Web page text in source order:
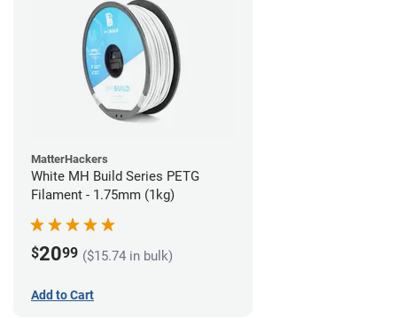
MatterHackers
White MH Build Series PETG
Filament - 1.75mm (1kg)
$2099 ($15.74 in bulk)
Add to Cart